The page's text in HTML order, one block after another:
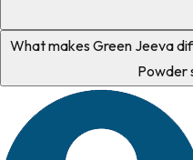
What makes Green Jeeva
Powder